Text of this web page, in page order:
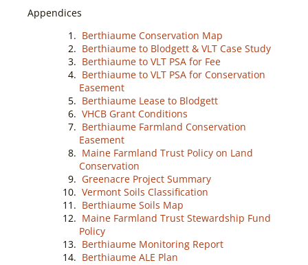
Appendices
Berthiaume Conservation Map
Berthiaume to Blodgett & VLT Case Study
Berthiaume to VLT PSA for Fee
Berthiaume to VLT PSA for Conservation
Easement
Berthiaume Lease to Blodgett
VHCB Grant Conditions
Berthiaume Farmland Conservation
Easement
Maine Farmland Trust Policy on Land
Conservation
Greenacre Project Summary
Vermont Soils Classification
Berthiaume Soils Map
Maine Farmland Trust Stewardship Fund
Policy
Berthiaume Monitoring Report
Berthiaume ALE Plan